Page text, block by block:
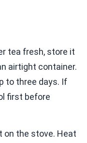
tea fresh, store it
airtight container.
to three days. If
first before
on the stove. Heat